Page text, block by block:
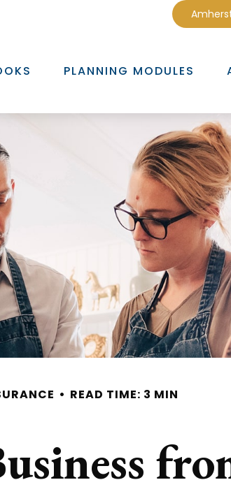
PLANNING MODULES
READ TIME: 3 MIN